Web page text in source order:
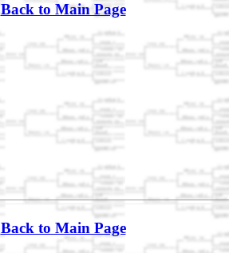
Back to Main Page
Back to Main Page